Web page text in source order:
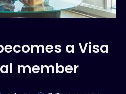
a Visa
member